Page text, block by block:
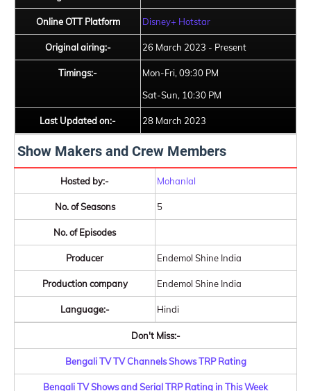
Online OTT Platform Disney+ Hotstar
Original airing:- 26 March 2023 - Present
Timings:-
Mon-Fri, 09:30 PM
Sat-Sun, 10:30 PM
Last Updated on:- 28 March 2023
Show Makers and Crew Members
Hosted by:- Mohanlal
No. of Seasons 5
No. of Episodes
Producer Endemol Shine India
Production company Endemol Shine India
Language:- Hindi
Don't Miss:-
Bengali TV TV Channels Shows TRP Rating
Bengali TV Shows and Serial TRP Rating in This Week